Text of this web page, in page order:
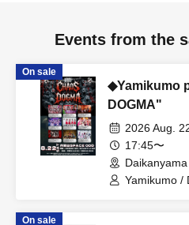
Events from the
On sale
◆Yamikumo
DOGMA"
2026 Aug.
17:45〜
Yamikumo /
On sale